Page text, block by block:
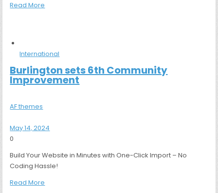
Read More
International
Burlington sets 6th Community
Improvement
AF themes
May 14, 2024
0
Build Your Website in Minutes with One-Click Import – No
Coding Hassle!
Read More